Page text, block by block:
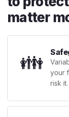
matter
👪
your
risk it.